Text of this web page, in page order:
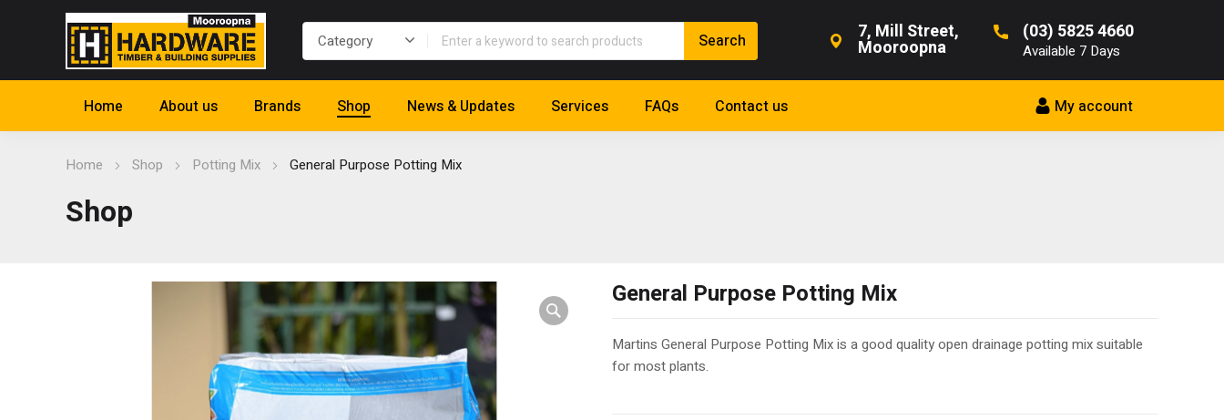
7, Mill Street,
Mooroopna
(03) 5825 4660
Available 7 Days
My account
Home About us Brands Shop News & Updates Services FAQs Contact us
Home Shop Potting Mix General Purpose Potting Mix
Shop
General Purpose Potting Mix
Martins General Purpose Potting Mix is a good quality open drainage potting mix suitable
for most plants.